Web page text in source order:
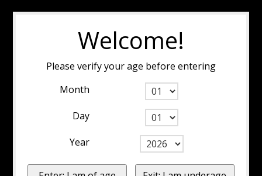
Welcome!
Please verify your age before entering
Month
Day
Year